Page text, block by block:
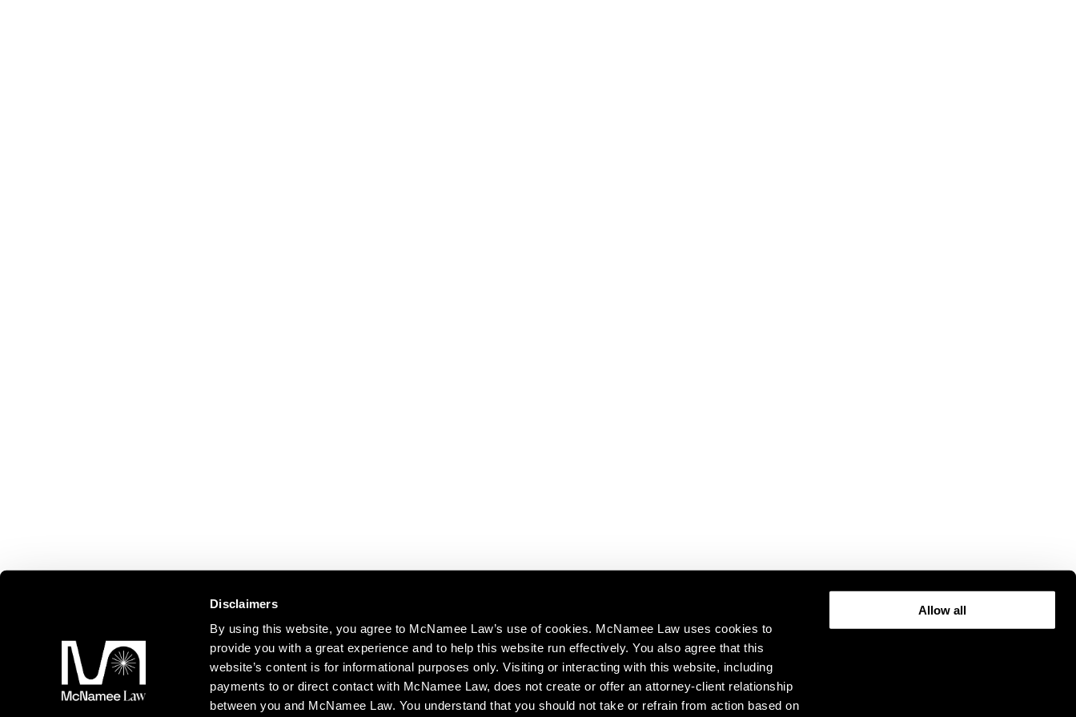
Disclaimers
By using this website, you agree to McNamee Law’s use of cookies. McNamee Law uses cookies to
provide you with a great experience and to help this website run effectively. You also agree that this
website’s content is for informational purposes only. Visiting or interacting with this website, including
payments to or direct contact with McNamee Law, does not create or offer an attorney-client relationship
between you and McNamee Law. You understand that you should not take or refrain from action based on
Allow all